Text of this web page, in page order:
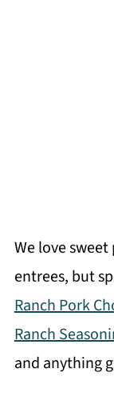
We love
entrees, but
Ranch Pork
Ranch
and anything